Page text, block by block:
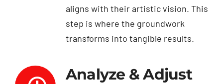
aligns with their artistic vision. This
step is where the groundwork
transforms into tangible results.
Analyze & Adjust